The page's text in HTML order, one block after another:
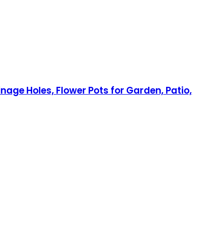
Holes, Flower Pots for Garden, Patio,